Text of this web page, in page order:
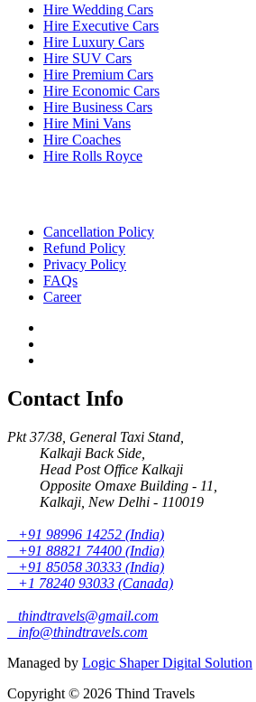
Hire Wedding Cars
Hire Executive Cars
Hire Luxury Cars
Hire SUV Cars
Hire Premium Cars
Hire Economic Cars
Hire Business Cars
Hire Mini Vans
Hire Coaches
Hire Rolls Royce
Cancellation Policy
Refund Policy
Privacy Policy
FAQs
Career
Contact Info
Pkt 37/38, General Taxi Stand,
Kalkaji Back Side,
Head Post Office Kalkaji
Opposite Omaxe Building - 11,
Kalkaji, New Delhi - 110019
+91 98996 14252 (India)
+91 88821 74400 (India)
+91 85058 30333 (India)
+1 78240 93033 (Canada)
thindtravels@gmail.com
info@thindtravels.com
Managed by Logic Shaper Digital Solution
Copyright © 2026 Thind Travels